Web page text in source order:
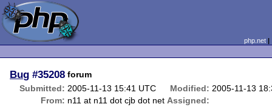
php.net
Bug #35208 forum
Submitted: 2005-11-13 15:41 UTC Modified: 2005-11-13
From: n11 at n11 dot cjb dot net Assigned: